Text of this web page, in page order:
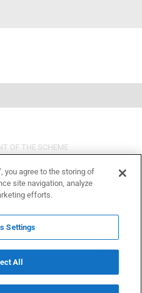
OF THE SCHEME
you agree to the storing of
site navigation, analyze
efforts.
Settings
All